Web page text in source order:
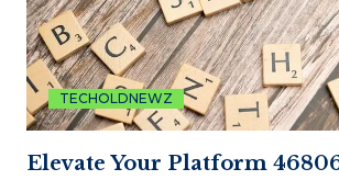
TECHOLDNEWZ
Elevate Your Platform